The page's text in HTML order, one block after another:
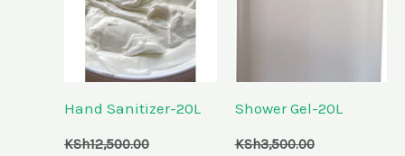
Hand Sanitizer-20L
KSh12,500.00
Shower Gel-20L
KSh3,500.00